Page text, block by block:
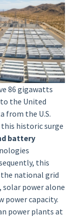
86 gigawatts
the United
from the U.S.
historic surge
battery
this
national grid
power alone
power capacity.
power plants at